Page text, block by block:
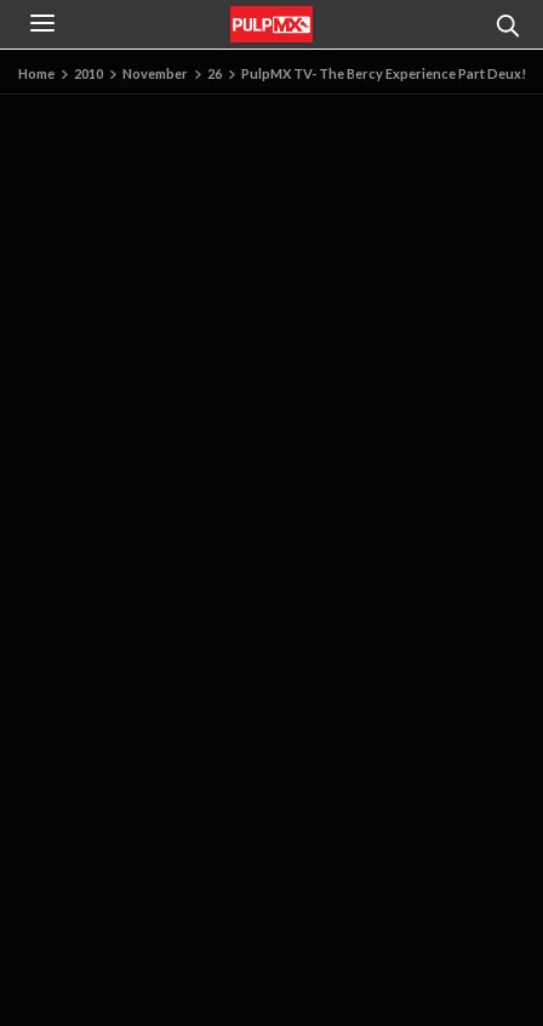
Home 2010 November 26 PulpMX TV- The Bercy Experience Part Deux!